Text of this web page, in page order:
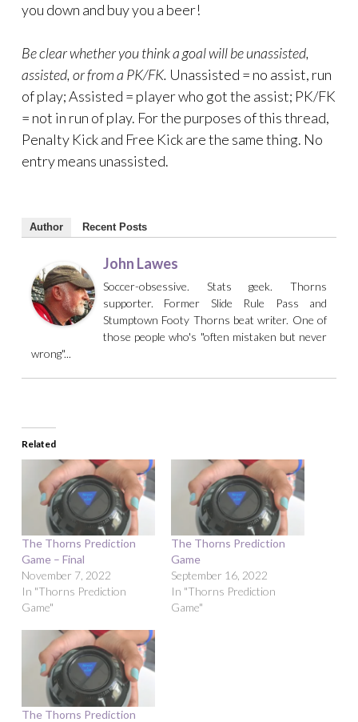
you down and buy you a beer!
Be clear whether you think a goal will be unassisted,
assisted, or from a PK/FK. Unassisted = no assist, run
of play; Assisted = player who got the assist; PK/FK
= not in run of play. For the purposes of this thread,
Penalty Kick and Free Kick are the same thing. No
entry means unassisted.
Author Recent Posts
John Lawes
Soccer-obsessive. Stats geek. Thorns
supporter. Former Slide Rule Pass and
Stumptown Footy Thorns beat writer. One of
those people who's "often mistaken but never
wrong"...
Related
The Thorns Prediction
Game – Final
November 7, 2022
In "Thorns Prediction
Game"
The Thorns Prediction
Game
September 16, 2022
In "Thorns Prediction
Game"
The Thorns Prediction